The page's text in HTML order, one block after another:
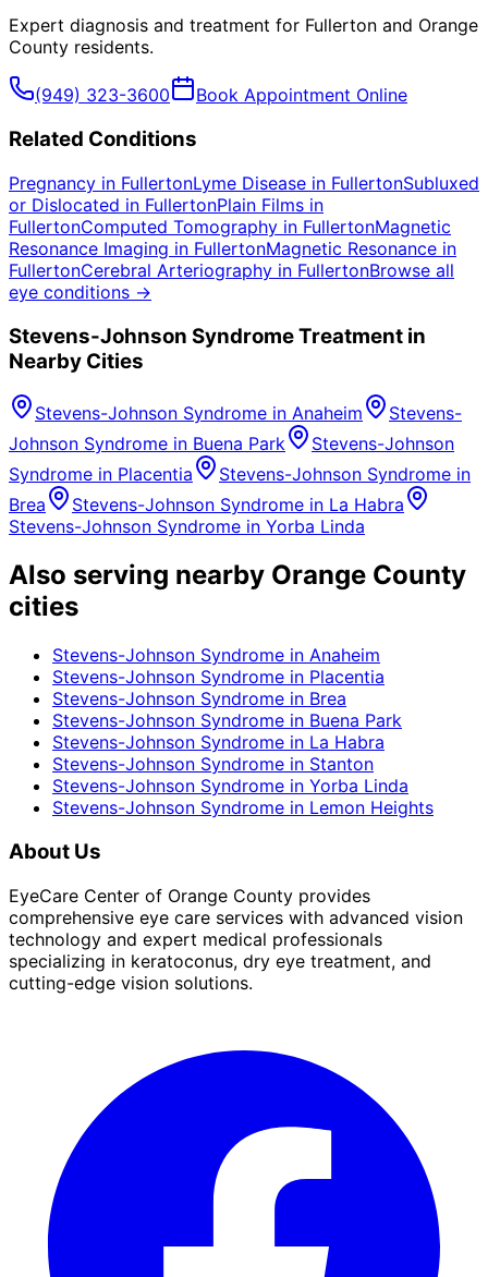
Expert diagnosis and treatment for Fullerton and Orange
County residents.
(949) 323-3600 Book Appointment Online
Related Conditions
Pregnancy in FullertonLyme Disease in FullertonSubluxed
or Dislocated in FullertonPlain Films in
FullertonComputed Tomography in FullertonMagnetic
Resonance Imaging in FullertonMagnetic Resonance in
FullertonCerebral Arteriography in FullertonBrowse all
eye conditions →
Stevens-Johnson SyndromeTreatment in
Nearby Cities
Stevens-Johnson Syndrome in Anaheim
Stevens-
Johnson Syndrome in Buena Park
Stevens-Johnson
Syndrome in Placentia Stevens-Johnson Syndrome in
Brea
Stevens-Johnson Syndrome in La Habra
Stevens-Johnson Syndrome in Yorba Linda
Also serving nearby Orange County
cities
Stevens-Johnson Syndrome in Anaheim
Stevens-Johnson Syndrome in Placentia
Stevens-Johnson Syndrome in Brea
Stevens-Johnson Syndrome in Buena Park
Stevens-Johnson Syndrome in La Habra
Stevens-Johnson Syndrome in Stanton
Stevens-Johnson Syndrome in Yorba Linda
Stevens-Johnson Syndrome in Lemon Heights
About Us
EyeCare Center of Orange County provides
comprehensive eye care services with advanced vision
technology and expert medical professionals
specializing in keratoconus, dry eye treatment, and
cutting-edge vision solutions.